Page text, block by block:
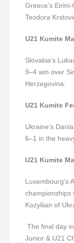
Greece’s
Teodora
U21 Kumite
Slovakia’s
9–4 win over
Herzegovina.
U21 Kumite
Ukraine’s
6–1 in the
U21 Kumite
Luxembourg’s
championships
Kozyliian of
The final day
Junior & U21